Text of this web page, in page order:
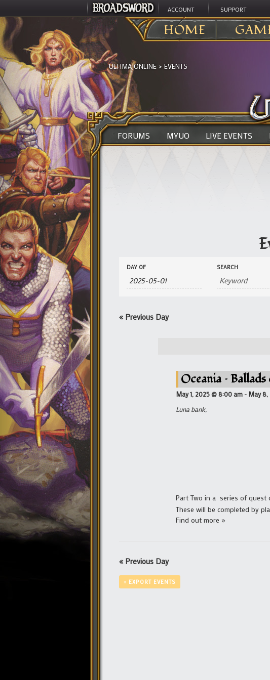
ACCOUNT SUPPORT
HOME
ULTIMA ONLINE > EVENTS
FORUMS MYUO LIVE EVENTS
Events
Search
and
Views
Events
Search
DAY OF SEARCH
« Previous Day
Oceania –
May 1, 2025 @ 8:00 am - May 8,
Luna bank,
Part Two in a series of quest
These will be completed by
Find out more »
« Previous Day
+ EXPORT EVENTS